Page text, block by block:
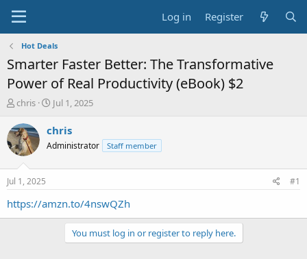
Log in Register
Hot Deals
Smarter Faster Better: The Transformative
Power of Real Productivity (eBook) $2
T
r
e
a
s
a
chris
S
a
t
e
Jul 1, 2025
chris
Administrator Staff member
Jul 1, 2025 #1
https://amzn.to/4nswQZh
You must log in or register to reply here.